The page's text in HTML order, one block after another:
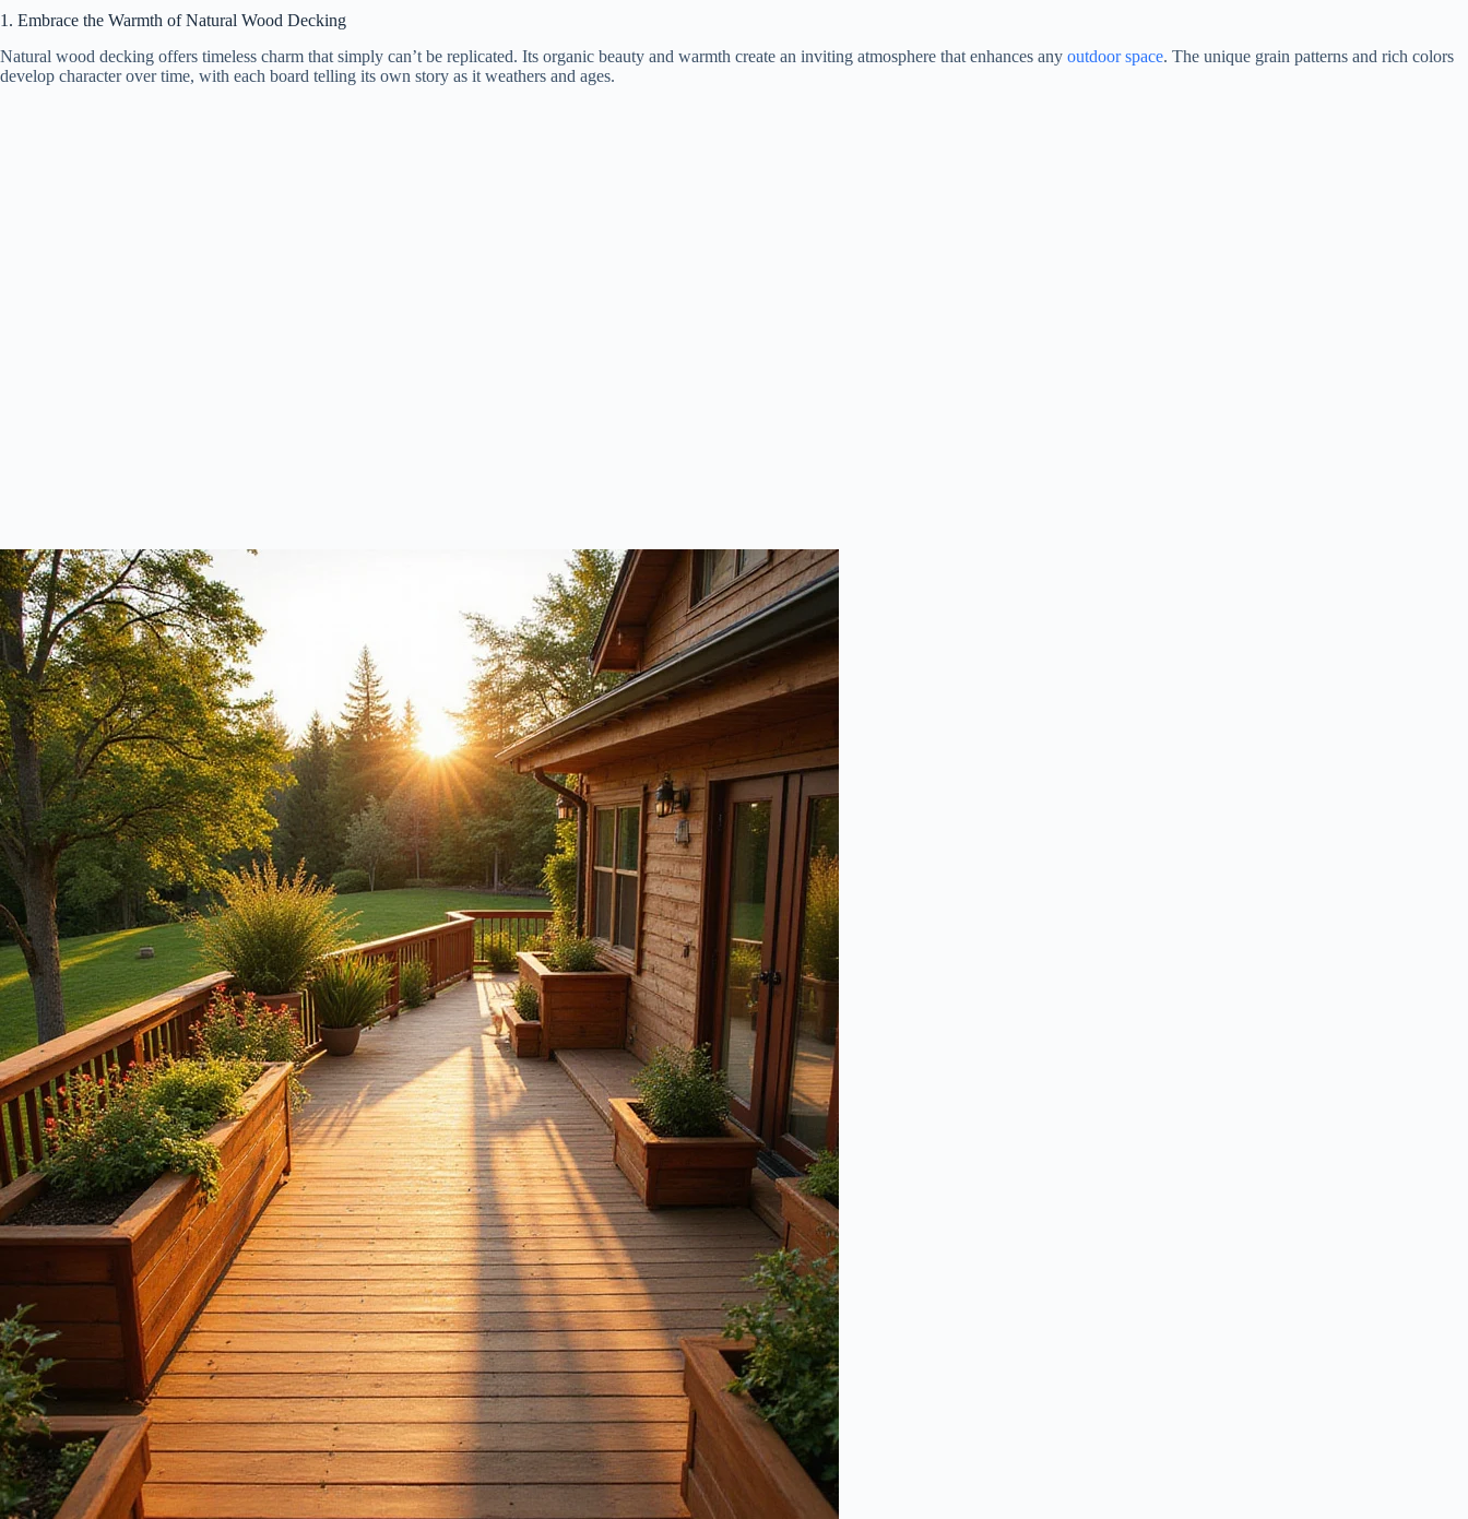
1. Embrace the Warmth of Natural Wood Decking
Natural wood decking offers timeless charm that simply can’t be replicated. Its organic beauty and warmth create an inviting atmosphere that enhances any outdoor space. The unique grain patterns and rich colors
develop character over time, with each board telling its own story as it weathers and ages.